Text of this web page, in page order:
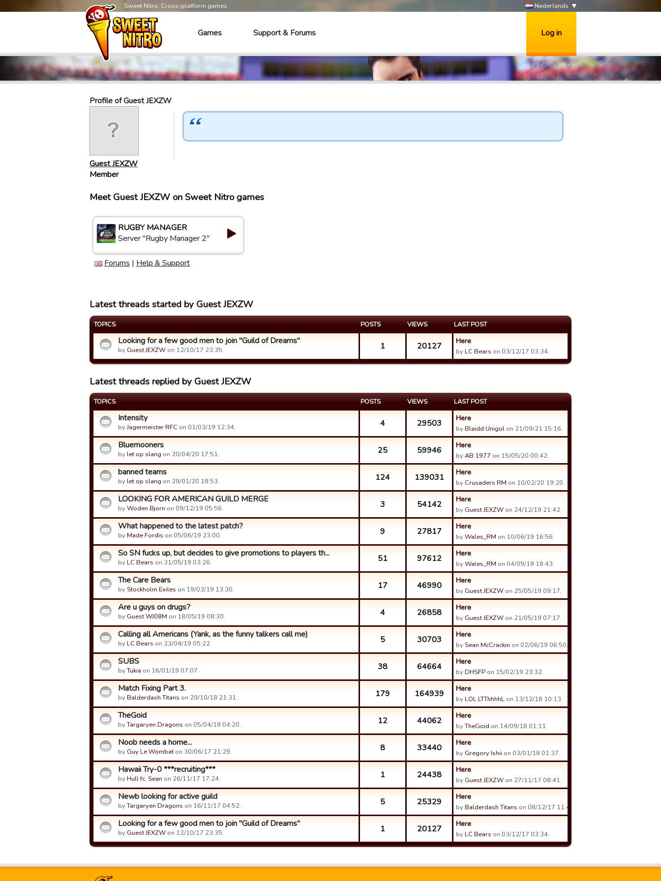
Sweet Nitro: Cross-platform games Nederlands
Games Support & Forums Log in
Profile of Guest JEXZW
Guest JEXZW
Member
Meet Guest JEXZW on Sweet Nitro games
RUGBY MANAGER
Server "Rugby Manager 2"
Forums | Help & Support
Latest threads started by Guest JEXZW
TOPICS POSTS VIEWS LAST POST
Looking for a few good men to join "Guild of Dreams"
by Guest JEXZW on 12/10/17 23:35. 1 20127 Here
byLC Bears on 03/12/17 03:34.
Latest threads replied by Guest JEXZW
TOPICS POSTS VIEWS LAST POST
Intensity
byJagermeister RFC on 01/03/19 12:34. 4 29503 Here
byBlaidd Unigol on 21/09/21 15:16.
Bluemooners
bylet op slang on 20/04/20 17:51. 25 59946 Here
byAB 1977 on 15/05/20 00:42.
banned teams
bylet op slang on 29/01/20 18:53. 124 139031 Here
by Crusaders RM on 10/02/20 19:20.
LOOKING FOR AMERICAN GUILD MERGE
byWoden Bjorn on 09/12/19 05:56. 3 54142 Here
by Guest JEXZW on 24/12/19 21:42.
What happened to the latest patch?
byMade Fordis on 05/06/19 23:00. 9 27817 Here
byWales_RM on 10/06/19 16:56.
So SN fucks up, but decides to give promotions to players th...
byLC Bears on 31/05/19 03:26. 51 97612 Here
byWales_RM on 04/09/19 18:43.
The Care Bears
by Stockholm Exiles on 19/03/19 13:30. 17 46990 Here
by Guest JEXZW on 25/05/19 09:17.
Are u guys on drugs?
by Guest WJ08M on 18/05/19 08:30. 4 26858 Here
by Guest JEXZW on 21/05/19 07:17.
Calling all Americans (Yank, as the funny talkers call me)
byLC Bears on 23/04/19 05:22. 5 30703 Here
by Sean McCrackin on 02/06/19 06:50.
SUBS
byTukia on 16/01/19 07:07. 38 64664 Here
byDHSFP on 15/02/19 23:32.
Match Fixing Part 3.
byBalderdash Titans on 29/10/18 21:31. 179 164939 Here
byLOL LTThhhhL on 13/12/18 10:13.
TheGoid
byTargaryen Dragons on 05/04/18 04:20. 12 44062 Here
byTheGoid on 14/09/18 01:11.
Noob needs a home...
by Guy Le Wombaton 30/06/17 21:29. 8 33440 Here
by Gregory Ishii on 03/01/18 01:37.
Hawaii Try-0 ***recruiting***
byHull fc. Sean on 26/11/17 17:24. 1 24438 Here
by Guest JEXZW on 27/11/17 08:41.
Newb looking for active guild
byTargaryen Dragons on 16/11/17 04:52. 5 25329 Here
byBalderdash Titans on 08/12/17 11:40.
Looking for a few good men to join "Guild of Dreams"
by Guest JEXZW on 12/10/17 23:35. 1 20127 Here
byLC Bears on 03/12/17 03:34.